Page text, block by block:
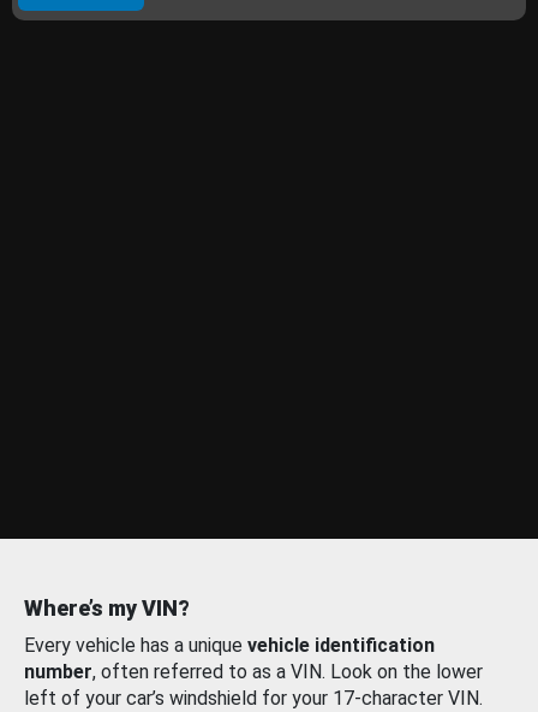
Where’s my VIN?
Every vehicle has a unique vehicle identification
number, often referred to as a VIN. Look on the lower
left of your car’s windshield for your 17-character VIN.